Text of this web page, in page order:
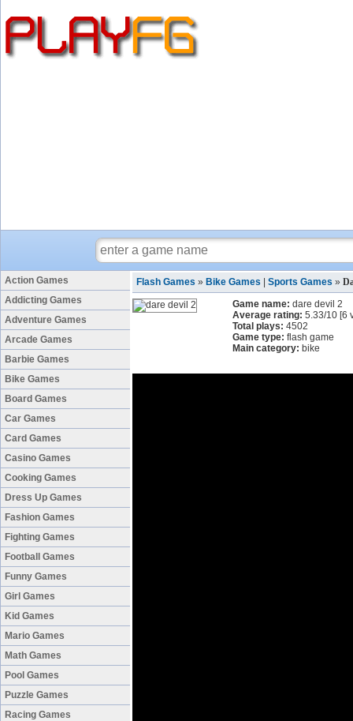
Action Games
Addicting Games
Adventure Games
Arcade Games
Barbie Games
Bike Games
Board Games
Car Games
Card Games
Casino Games
Cooking Games
Dress Up Games
Fashion Games
Fighting Games
Football Games
Funny Games
Girl Games
Kid Games
Mario Games
Math Games
Pool Games
Puzzle Games
Racing Games
Flash Games » Bike Games Sports Games »
Game name: dare devil 2
Average rating: 5.33/10 [6
Total plays: 4502
Game type: flash game
Main category: bike